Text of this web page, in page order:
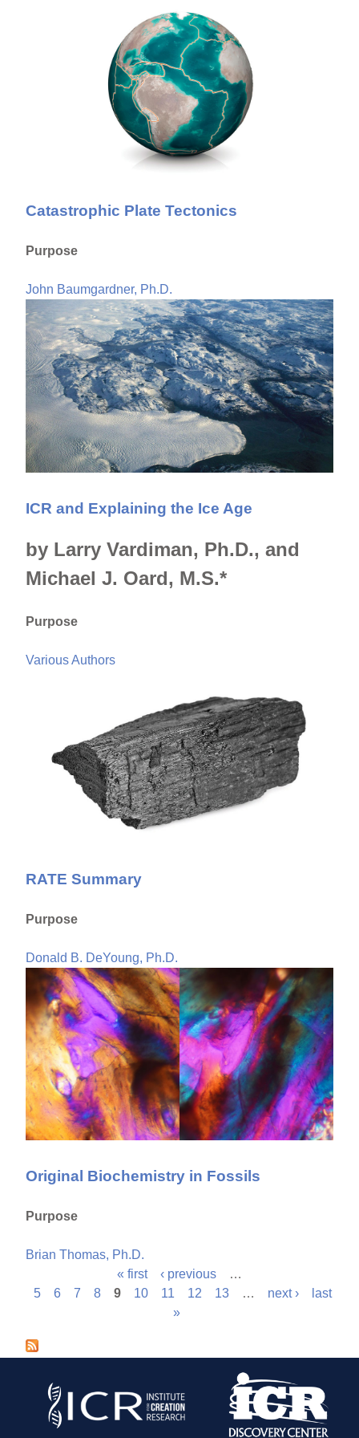
Catastrophic Plate Tectonics
Purpose
John Baumgardner, Ph.D.
ICR and Explaining the Ice Age
by Larry Vardiman, Ph.D., and
Michael J. Oard, M.S.*
Purpose
Various Authors
RATE Summary
Purpose
Donald B. DeYoung, Ph.D.
Original Biochemistry in Fossils
Purpose
Brian Thomas, Ph.D.
P
g
« first ‹ previous
…
5
6 7 8 9 10 11 12 13 … next ›
last
»